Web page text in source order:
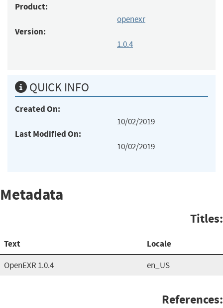
Product:
openexr
Version:
1.0.4
QUICK INFO
Created On:
10/02/2019
Last Modified On:
10/02/2019
Metadata
Titles:
Text Locale
OpenEXR 1.0.4 en_US
References: